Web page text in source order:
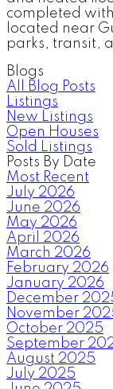
completed
located near
parks, transit,
Blogs
All Blog Posts
Listings
New Listings
Open Houses
Sold Listings
Posts By Date
Most Recent
July 2026
June 2026
May 2026
April 2026
March 2026
February 2026
January 2026
December
November
October 2025
September
August 2025
July 2025